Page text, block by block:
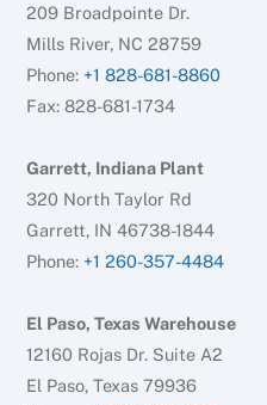
209 Broadpointe Dr.
Mills River, NC 28759
Phone: +1 828-681-8860
Fax: 828-681-1734
Garrett, Indiana Plant
320 North Taylor Rd
Garrett, IN 46738-1844
Phone: +1 260-357-4484
El Paso, Texas Warehouse
12160 Rojas Dr. Suite A2
El Paso, Texas 79936